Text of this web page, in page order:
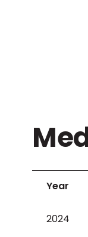
Year
2024